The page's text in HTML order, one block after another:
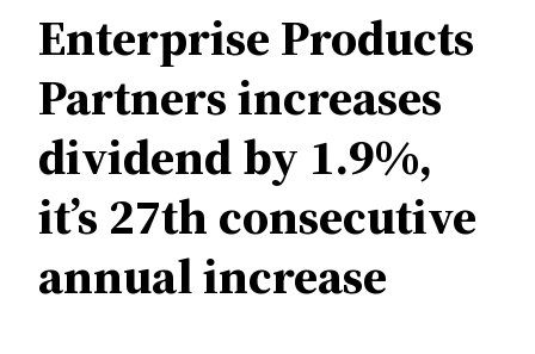
Enterprise Products
Partners increases
dividend by 1.9%,
it’s 27th consecutive
annual increase